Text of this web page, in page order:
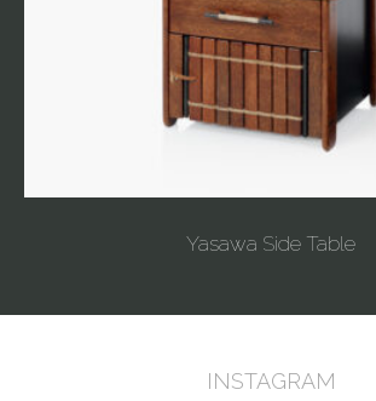
Yasawa Side Table
INSTAGRAM